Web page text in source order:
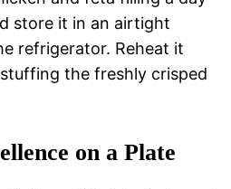
store it in an airtight
refrigerator. Reheat it
the freshly crisped
on a Plate